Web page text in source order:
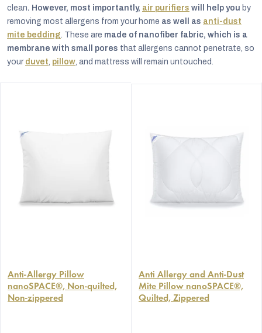
clean. However, most importantly, air purifiers will help you by
removing most allergens from your home as well as anti-dust
mite bedding. These are made of nanofiber fabric, which is a
membrane with small pores that allergens cannot penetrate, so
your duvet, pillow, and mattress will remain untouched.
average
product
rating
Anti-Allergy Pillow
nanoSPACE®, Non-quilted,
Non-zippered
average
product
rating
Anti Allergy and Anti-Dust
Mite Pillow nanoSPACE®,
Quilted, Zippered